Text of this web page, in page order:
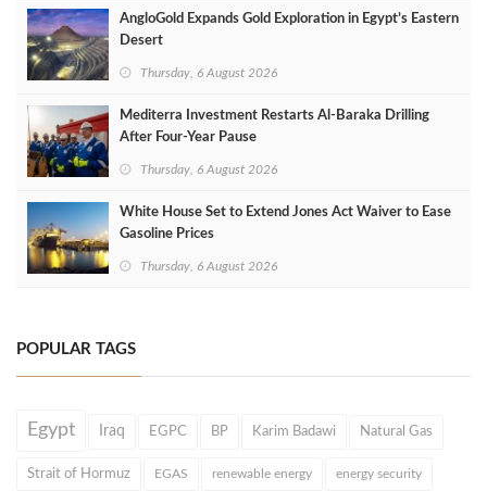
AngloGold Expands Gold Exploration in Egypt’s Eastern
Desert
Thursday, 6 August 2026
Mediterra Investment Restarts Al‑Baraka Drilling
After Four‑Year Pause
Thursday, 6 August 2026
White House Set to Extend Jones Act Waiver to Ease
Gasoline Prices
Thursday, 6 August 2026
POPULAR TAGS
Egypt Iraq EGPC BP Karim Badawi Natural Gas
Strait of Hormuz EGAS renewable energy energy security